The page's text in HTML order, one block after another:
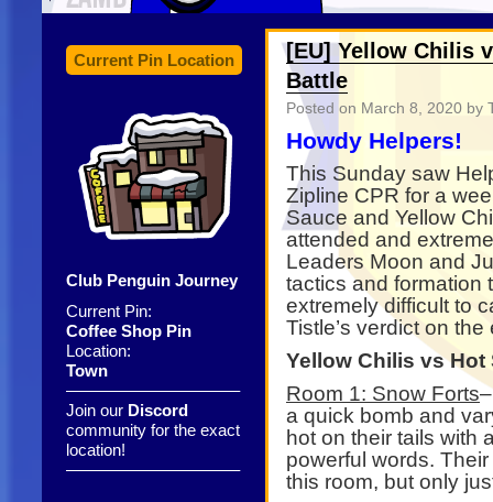
Current Pin Location
Club Penguin Journey
Current Pin:
Coffee Shop Pin
Location:
Town
——————————–
Join our Discord
community for the exact
location!
——————————–
[EU] Yellow Chilis
Battle
Posted on March 8, 2020 by
Howdy Helpers!
This Sunday saw
Zipline CPR for a
Sauce and Yellow
attended and
Leaders Moon and
tactics and formation
extremely difficult to
Tistle’s verdict on the
Yellow Chilis vs Hot
Room 1: Snow Forts
a quick bomb and
hot on their tails with
powerful words.
this room, but only